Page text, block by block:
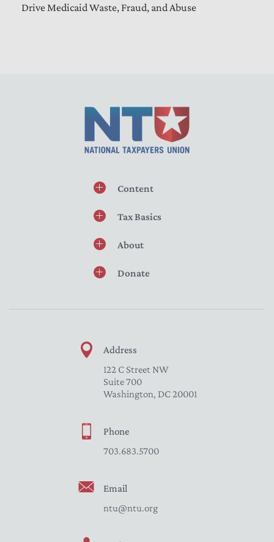
Drive Medicaid Waste, Fraud, and Abuse
Content
Tax Basics
About
Donate
Address
122 C Street NW
Suite 700
Washington, DC 20001
Phone
703.683.5700
Email
ntu@ntu.org